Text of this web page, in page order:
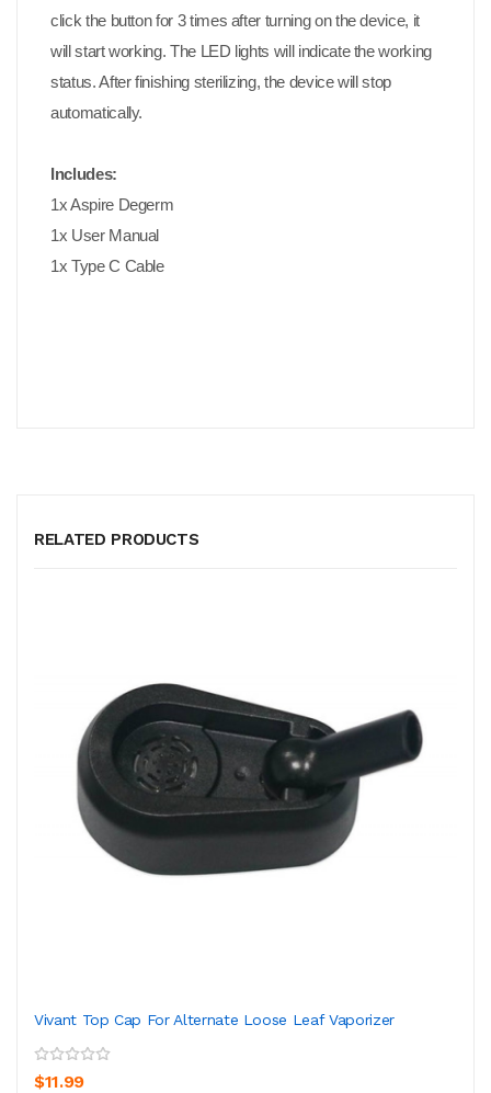
click the button for 3 times after turning on the device, it
will start working. The LED lights will indicate the working
status. After finishing sterilizing, the device will stop
automatically.
Includes:
1x Aspire Degerm
1x User Manual
1x Type C Cable
RELATED PRODUCTS
Vivant Top Cap For Alternate Loose Leaf Vaporizer
$11.99